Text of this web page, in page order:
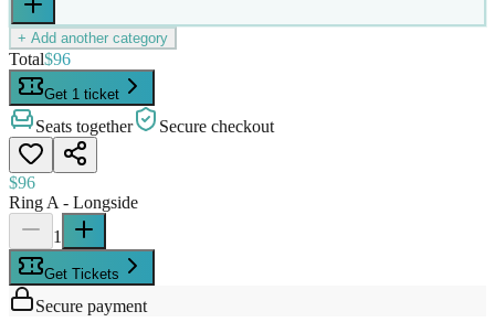
+ Add another category
Total$96
Get 1 ticket
Seats together Secure checkout
$96
Ring A - Longside
1
Get Tickets
Secure payment